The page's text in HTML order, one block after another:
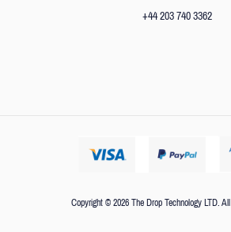
+44 203 740 3362
Copyright © 2026 The Drop Technology LTD.